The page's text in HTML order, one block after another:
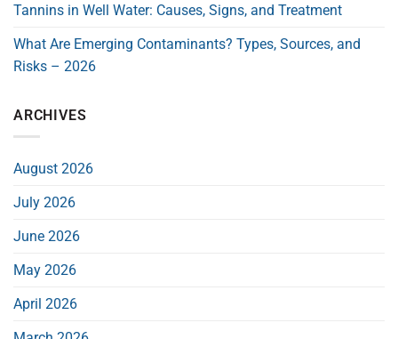
Tannins in Well Water: Causes, Signs, and Treatment
What Are Emerging Contaminants? Types, Sources, and
Risks – 2026
ARCHIVES
August 2026
July 2026
June 2026
May 2026
April 2026